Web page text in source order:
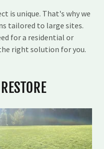
is unique. That's why we
tailored to large sites.
for a residential or
right solution for you.